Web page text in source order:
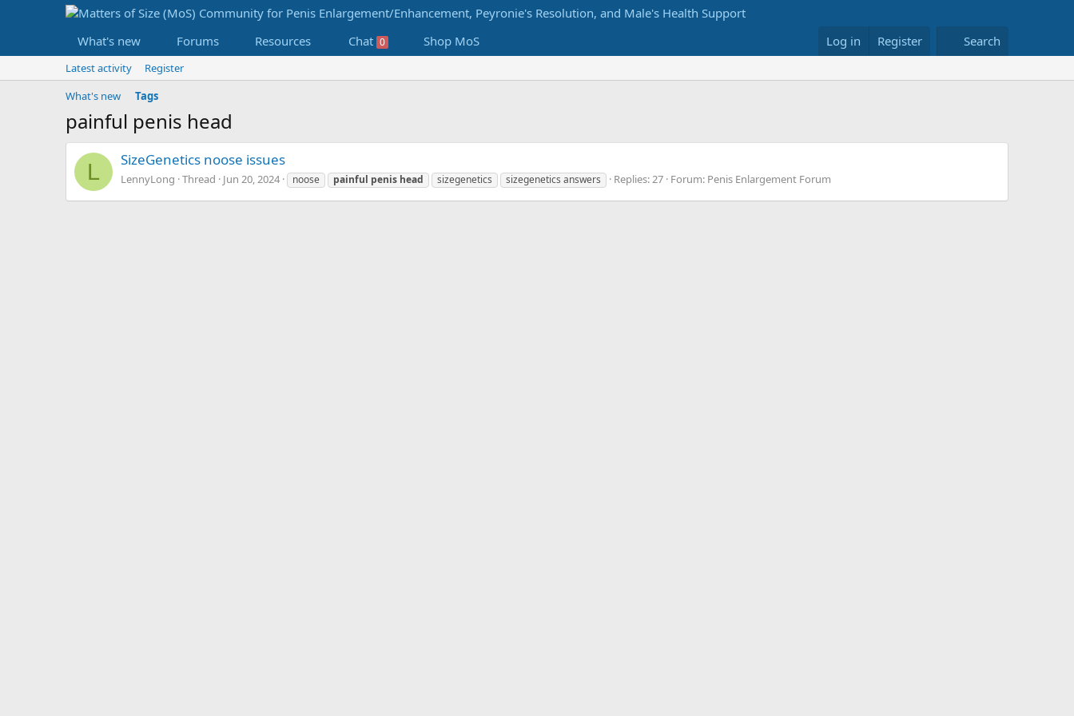
What's new Forums Resources Chat 0 Shop MoS Log in Register Search
Latest activity
Register
What's new
Tags
painful penis head
L SizeGenetics noose issues
LennyLong Thread Jun 20, 2024 noose painful penis head sizegenetics sizegenetics answers Replies: 27 Forum: Penis Enlargement Forum